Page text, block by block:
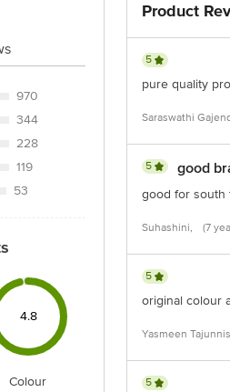
970
344
228
119
53
4.8
Colour
Product
5
pure quality
Saraswathi
5 good
good for south
Suhashini, (7
5
original colour
Yasmeen
5